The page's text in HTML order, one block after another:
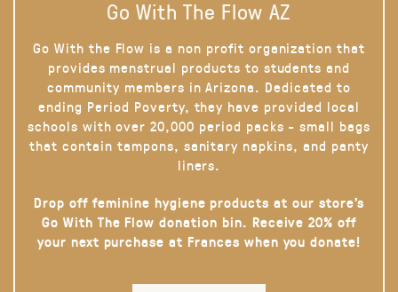
Go With The Flow AZ
Go With the Flow is a non profit organization that
provides menstrual products to students and
community members in Arizona. Dedicated to
ending Period Poverty, they have provided local
schools with over 20,000 period packs - small bags
that contain tampons, sanitary napkins, and panty
liners.
Drop off feminine hygiene products at our store’s
Go With The Flow donation bin. Receive 20% off
your next purchase at Frances when you donate!